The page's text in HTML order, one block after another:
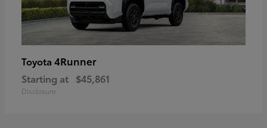
Toyota 4Runner
Starting at $45,861
Disclosure